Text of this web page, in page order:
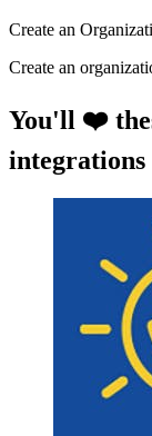
Create an
Create an
You'll ❤️
integrations